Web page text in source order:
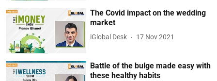
The Covid impact on the wedding
market
iGlobal Desk 17 Nov 2021
Battle of the bulge made easy with
these healthy habits